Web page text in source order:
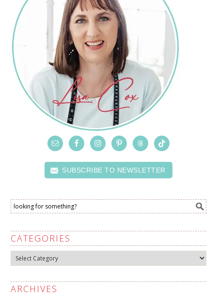
SUBSCRIBE TO NEWSLETTER
CATEGORIES
Categories
ARCHIVES